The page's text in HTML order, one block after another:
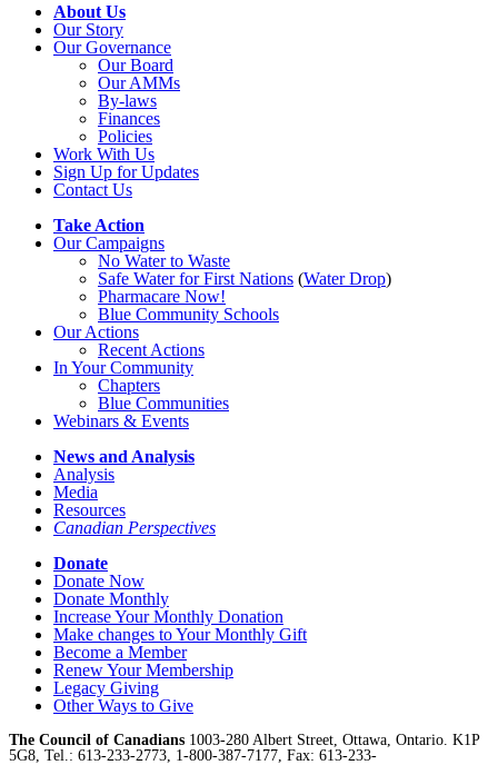
About Us
Our Story
Our Governance
Our Board
Our AMMs
By-laws
Finances
Policies
Work With Us
Sign Up for Updates
Contact Us
Take Action
Our Campaigns
No Waterto Waste
Safe Water for First Nations (Water Drop)
Pharmacare Now!
Blue Community Schools
Our Actions
Recent Actions
In Your Community
Chapters
Blue Communities
Webinars & Events
News and Analysis
Analysis
Media
Resources
Canadian Perspectives
Donate
Donate Now
Donate Monthly
Increase Your Monthly Donation
Make changes to Your Monthly Gift
Become a Member
Renew Your Membership
Legacy Giving
Other Ways to Give
The Council of Canadians 1003-280 Albert Street, Ottawa, Ontario. K1P
5G8, Tel.: 613-233-2773, 1-800-387-7177, Fax: 613-233-